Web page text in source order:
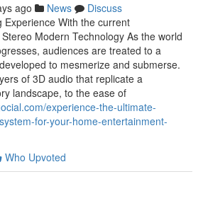
ago News
Discuss
Experience With the current
Modern Technology As the world
audiences are treated to a
to mesmerize and submerse.
of 3D audio that replicate a
landscape, to the ease of
experience-the-ultimate-
for-your-home-entertainment-
Who Upvoted